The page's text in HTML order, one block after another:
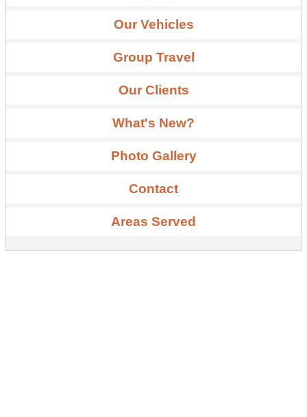
Our Vehicles
Group Travel
Our Clients
What's New?
Photo Gallery
Contact
Areas Served